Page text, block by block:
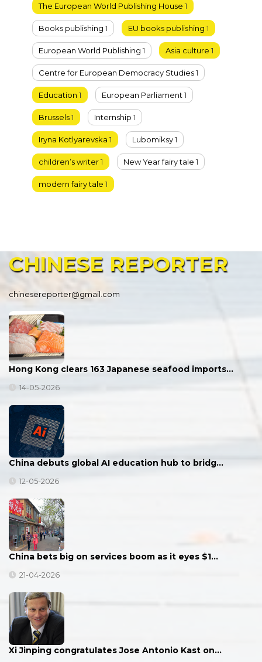
The European World Publishing House 1
Books publishing 1 EU books publishing 1
European World Publishing 1 Asia culture 1
Centre for European Democracy Studies1
Education 1 European Parliament 1
Brussels1 Internship 1
Iryna Kotlyarevska 1 Lubomiksy1
children’s writer1 New Year fairy tale 1
modern fairy tale 1
CHINESE REPORTER
chinesereporter@gmail.com
Hong Kong clears 163 Japanese seafood imports…
14-05-2026
China debuts global AI education hub to bridg…
12-05-2026
China bets big on services boom as it eyes $1…
21-04-2026
Xi Jinping congratulates Jose Antonio Kast on…